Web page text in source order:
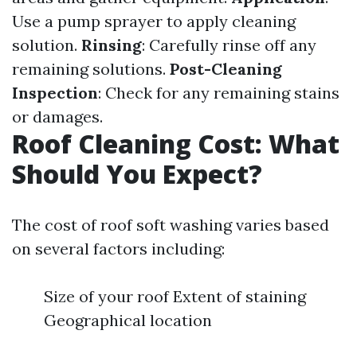
Use a pump sprayer to apply cleaning
solution. Rinsing: Carefully rinse off any
remaining solutions. Post-Cleaning
Inspection: Check for any remaining stains
or damages.
Roof Cleaning Cost: What
Should You Expect?
The cost of roof soft washing varies based
on several factors including:
Size of your roof Extent of staining
Geographical location